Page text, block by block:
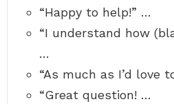
“Happy to help!” …
“I understand how
…
“As much as I’d love
“Great question! …